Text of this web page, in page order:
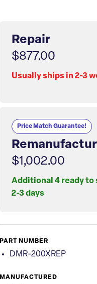
Repair
$877.00
Usually ships in 2-3
Price Match Guarantee!
$1,002.00
Additional 4 ready to
2-3 days
PART NUMBER
DMR-200XREP
MANUFACTURED